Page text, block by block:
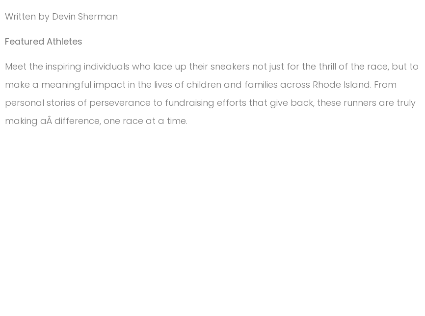
Written by Devin Sherman
Featured Athletes
Meet the inspiring individuals who lace up their sneakers not just for the thrill of the race, but to
make a meaningful impact in the lives of children and families across Rhode Island. From
personal stories of perseverance to fundraising efforts that give back, these runners are truly
making aÂ difference, one race at a time.